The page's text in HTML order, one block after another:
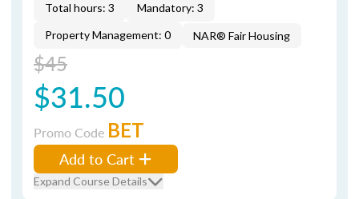
Total hours: 3
Mandatory: 3
Property Management: 0
NAR® Fair Housing
$45
$31.50
Promo Code BET
Add to Cart
Expand Course Details